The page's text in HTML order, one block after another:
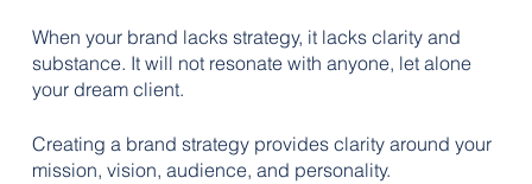
When your brand lacks strategy, it lacks clarity and
substance. It will not resonate with anyone, let alone
your dream client.
Creating a brand strategy provides clarity around your
mission, vision, audience, and personality.